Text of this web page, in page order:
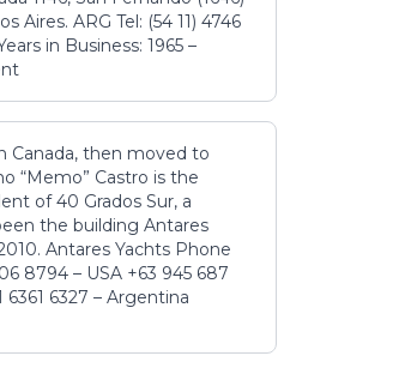
Aires. ARG Tel: (54 11) 4746
in Business: 1965 –
Canada, then moved to
“Memo” Castro is the
of 40 Grados Sur, a
the building Antares
Antares Yachts Phone
8794‬ – USA +63 945 687
6361 6327 – Argentina